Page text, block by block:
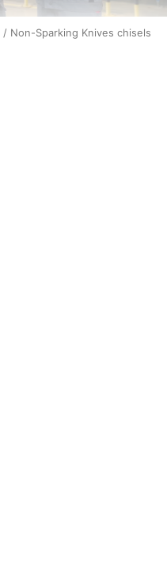
/ Non-Sparking Knives chisels